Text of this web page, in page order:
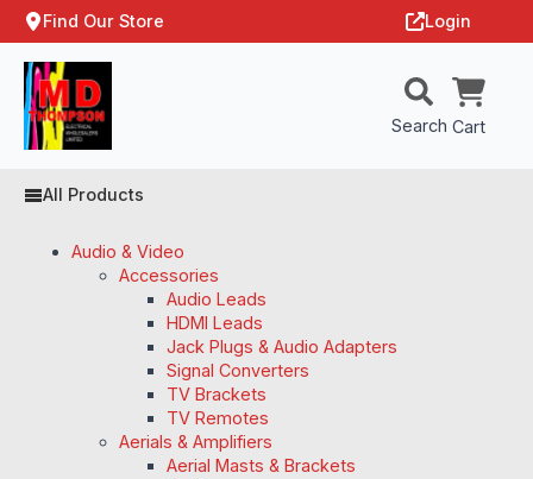
Find Our Store Login
Search Cart
All Products
Audio & Video
Accessories
Audio Leads
HDMI Leads
Jack Plugs & Audio Adapters
Signal Converters
TV Brackets
TV Remotes
Aerials & Amplifiers
Aerial Masts & Brackets